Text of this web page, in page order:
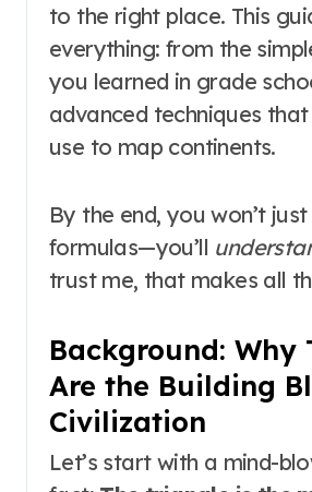
to the right place. This
everything: from the
you learned in grade
advanced techniques
use to map continents.
By the end, you won’t just
formulas—you’ll
trust me, that makes all
Background: Why
Are the Building
Civilization
Let’s start with a mind-